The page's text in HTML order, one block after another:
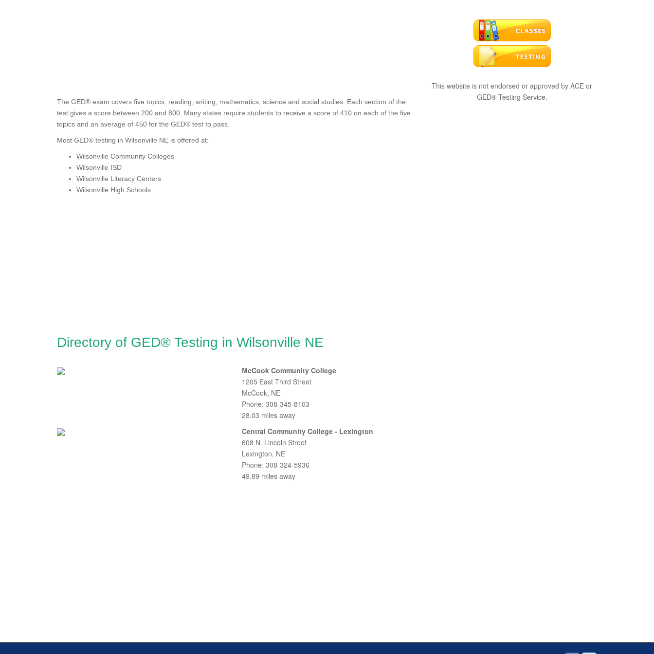
The GED® exam covers five topics: reading, writing, mathematics, science and social studies. Each section of the
test gives a score between 200 and 800. Many states require students to receive a score of 410 on each of the five
topics and an average of 450 for the GED® test to pass.
Most GED® testing in Wilsonville NE is offered at:
Wilsonville Community Colleges
Wilsonville ISD
Wilsonville Literacy Centers
Wilsonville High Schools
Directory of GED® Testing in Wilsonville NE
McCook Community College
1205 East Third Street
McCook, NE
Phone: 308-345-8103
28.03 miles away
Central Community College - Lexington
608 N. Lincoln Street
Lexington, NE
Phone: 308-324-5936
49.89 miles away
This website is not endorsed or approved by ACE or
GED® Testing Service.